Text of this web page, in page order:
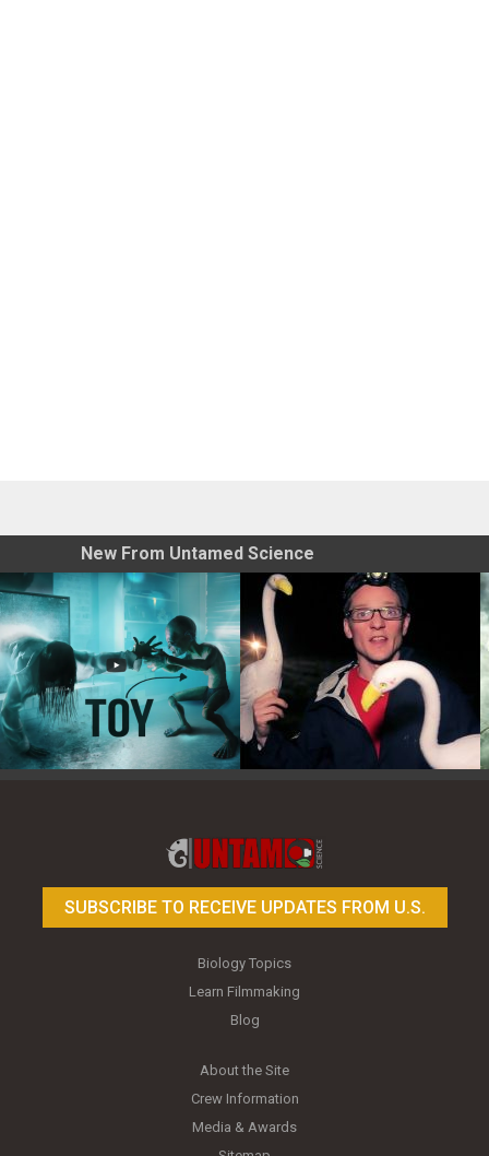
New From Untamed Science
SUBSCRIBE TO RECEIVE UPDATES FROM U.S.
Biology Topics
Learn Filmmaking
Blog
About the Site
Crew Information
Media & Awards